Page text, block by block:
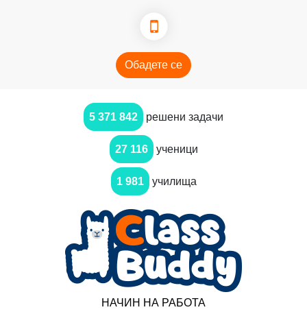
Обадете се
5 371 842 решени задачи
27 116 ученици
1 981 училища
НАЧИН НА РАБОТА